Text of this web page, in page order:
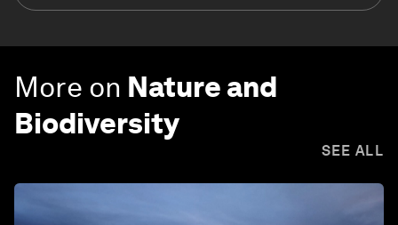
More on Nature and
Biodiversity
SEE ALL